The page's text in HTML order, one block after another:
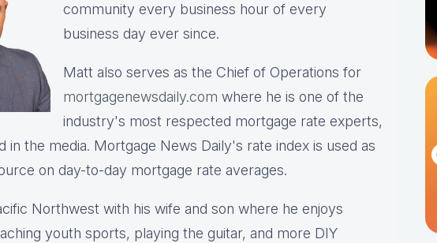
community every business hour of every
business day ever since.
Matt also serves as the Chief of Operations for
mortgagenewsdaily.com where he is one of the
industry's most respected mortgage rate experts,
in the media. Mortgage News Daily's rate index is used as
on day-to-day mortgage rate averages.
Northwest with his wife and son where he enjoys
youth sports, playing the guitar, and more DIY